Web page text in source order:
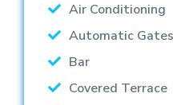
Air Conditioning
Automatic Gates
Bar
Covered Terrace